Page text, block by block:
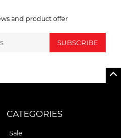
and product offer
SUBSCRIBE
CATEGORIES
Sale